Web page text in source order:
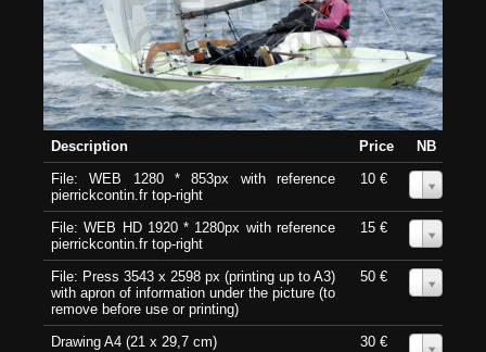
Description Price
NB
File: WEB 1280 * 853px with reference
pierrickcontin.fr top-right
10 €
File: WEB HD 1920 * 1280px with reference
pierrickcontin.fr top-right
15 €
File: Press 3543 x 2598 px (printing up to A3)
with apron of information under the picture (to
remove before use or printing)
50 €
Drawing A4 (21 x 29,7 cm) 30 €